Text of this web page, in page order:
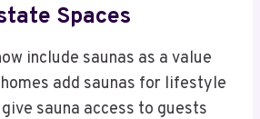
Spaces
include saunas as a value
add saunas for lifestyle
sauna access to guests